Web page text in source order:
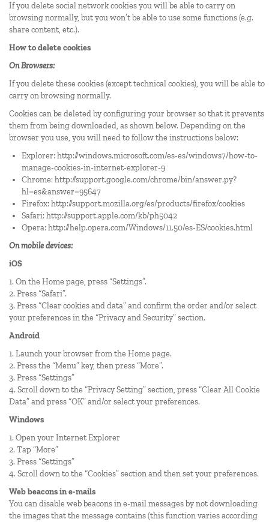
If you delete social network cookies you will be able to carry on
browsing normally, but you won’t be able to use some functions (e.g.
share content, etc.).
How to delete cookies
On Browsers:
If you delete these cookies (except technical cookies), you will be able to
carry on browsing normally.
Cookies can be deleted by configuring your browser so that it prevents
them from being downloaded, as shown below. Depending on the
browser you use, you will need to follow the instructions below:
Explorer:http://windows.microsoft.com/es-es/windows7/how-to-
manage-cookies-in-internet-explorer-9
Chrome:http://support.google.com/chrome/bin/answer.py?
hl=es&answer=95647
Firefox:http://support.mozilla.org/es/products/firefox/cookies
Safari:http://support.apple.com/kb/ph5042
Opera:http://help.opera.com/Windows/11.50/es-ES/cookies.html
On mobile devices:
iOS
1. On the Home page, press “Settings”.
2. Press “Safari”.
3. Press “Clear cookies and data” and confirm the order and/or select
your preferences in the “Privacy and Security” section.
Android
1. Launch your browser from the Home page.
2. Press the “Menu” key, then press “More”.
3. Press “Settings”
4. Scroll down to the “Privacy Setting” section, press “Clear All Cookie
Data” and press “OK” and/or select your preferences.
Windows
1. Open your Internet Explorer
2. Tap “More”
3. Press “Settings”
4. Scroll down to the “Cookies” section and then set your preferences.
Web beacons in e-mails
You can disable web beacons in e-mail messages by not downloading
the images that the message contains (this function varies according